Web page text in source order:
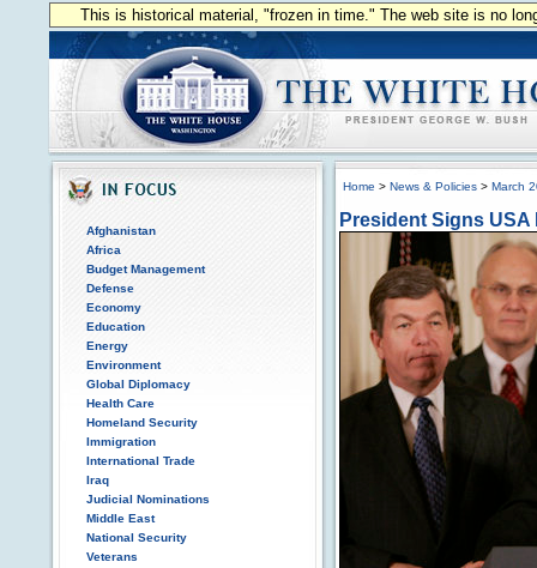
This is historical material, "frozen in time." The web site is no
Afghanistan
Africa
Budget Management
Defense
Economy
Education
Energy
Environment
Global Diplomacy
Health Care
Homeland Security
Immigration
International Trade
Iraq
Judicial Nominations
Middle East
National Security
Veterans
Home > News & Policies > March
President Signs